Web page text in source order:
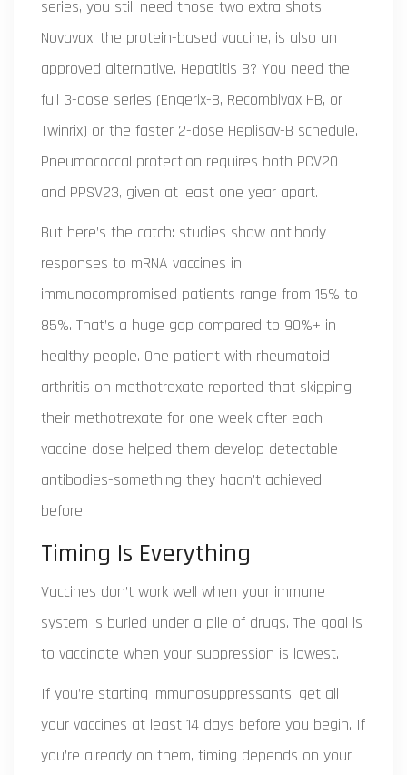
series, you still need those two extra shots.
Novavax, the protein-based vaccine, is also an
approved alternative. Hepatitis B? You need the
full 3-dose series (Engerix-B, Recombivax HB, or
Twinrix) or the faster 2-dose Heplisav-B schedule.
Pneumococcal protection requires both PCV20
and PPSV23, given at least one year apart.
But here’s the catch: studies show antibody
responses to mRNA vaccines in
immunocompromised patients range from 15% to
85%. That’s a huge gap compared to 90%+ in
healthy people. One patient with rheumatoid
arthritis on methotrexate reported that skipping
their methotrexate for one week after each
vaccine dose helped them develop detectable
antibodies-something they hadn’t achieved
before.
Timing Is Everything
Vaccines don’t work well when your immune
system is buried under a pile of drugs. The goal is
to vaccinate when your suppression is lowest.
If you’re starting immunosuppressants, get all
your vaccines at least 14 days before you begin. If
you’re already on them, timing depends on your